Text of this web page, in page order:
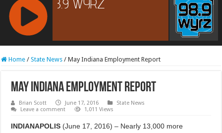
RCAST.NET
Home / State News / May Indiana Employment Report
May Indiana Employment Report
Brian Scott June 17, 2016
State News
Leave a comment
1,011 Views
INDIANAPOLIS (June 17, 2016) – Nearly 13,000 more